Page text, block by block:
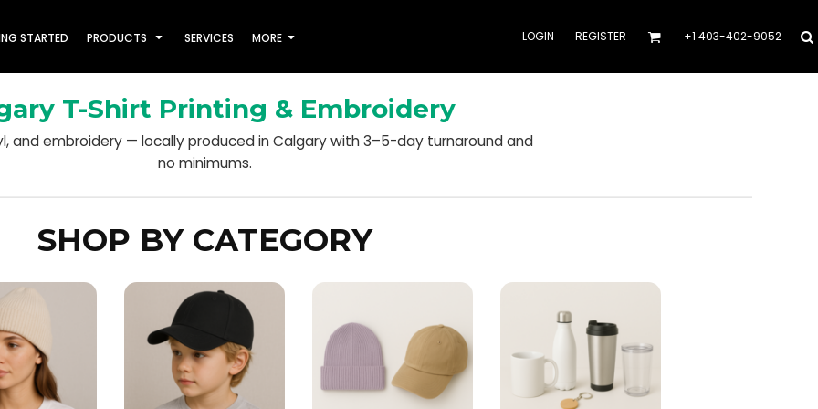
STARTED PRODUCTS SERVICES MORE LOGIN REGISTER +1 403-402-9052
T-Shirt Printing & Embroidery
and embroidery — locally produced in Calgary with 3–5-day turnaround and
no minimums.
SHOP BY CATEGORY